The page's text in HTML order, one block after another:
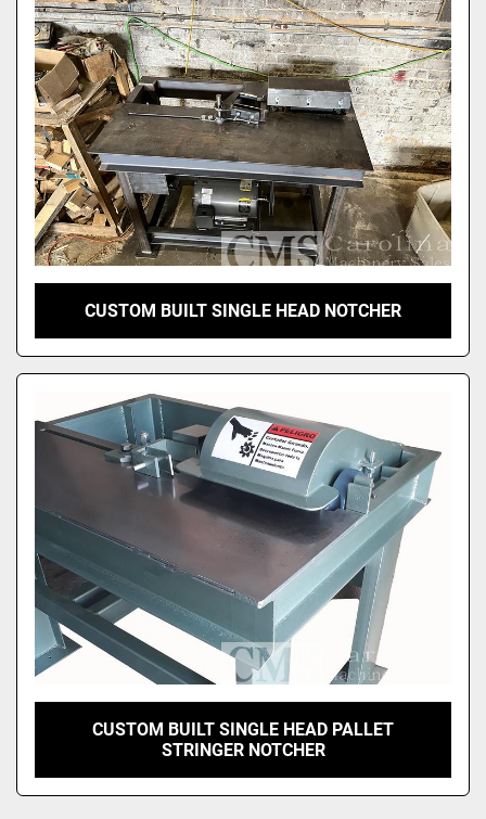
CUSTOM BUILT SINGLE HEAD NOTCHER
CUSTOM BUILT SINGLE HEAD PALLET
STRINGER NOTCHER